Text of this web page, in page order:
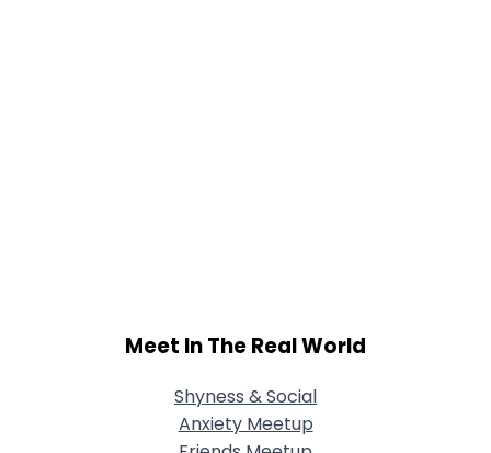
Meet In The Real World
Shyness & Social
Anxiety Meetup